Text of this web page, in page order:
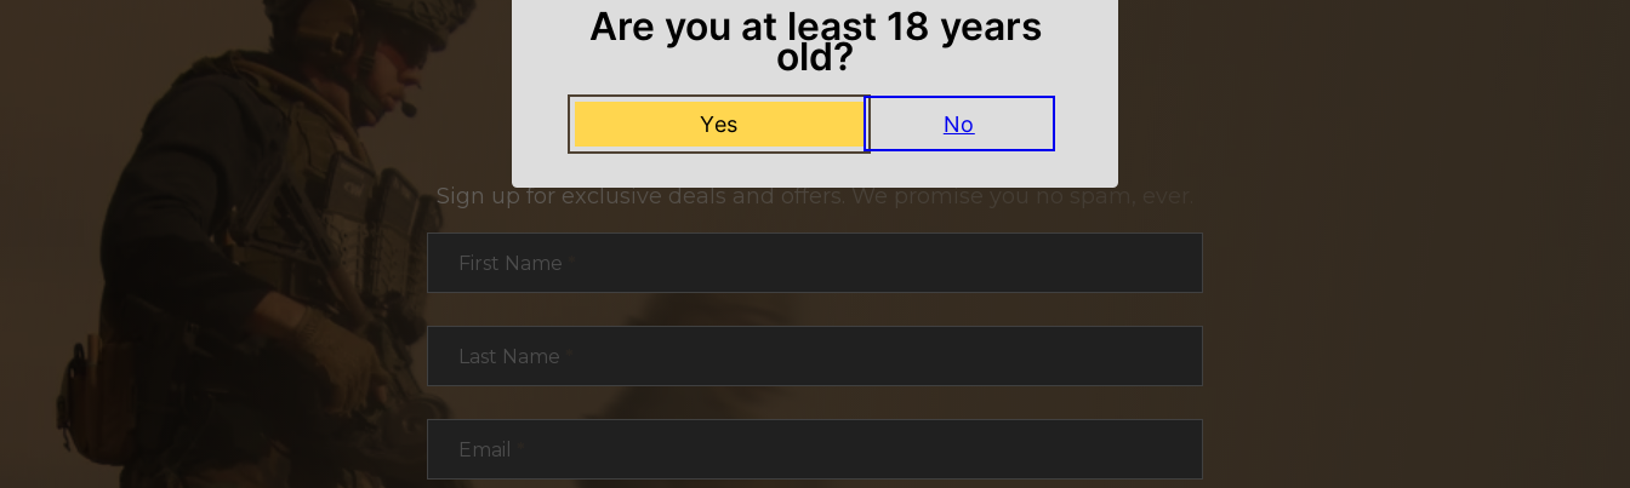
NEVER MISS A DEAL
Sign up for exclusive deals and offers. We promise you no spam, ever.
First Name
Last Name
Email
Are you at least 18 years
old?
Yes No